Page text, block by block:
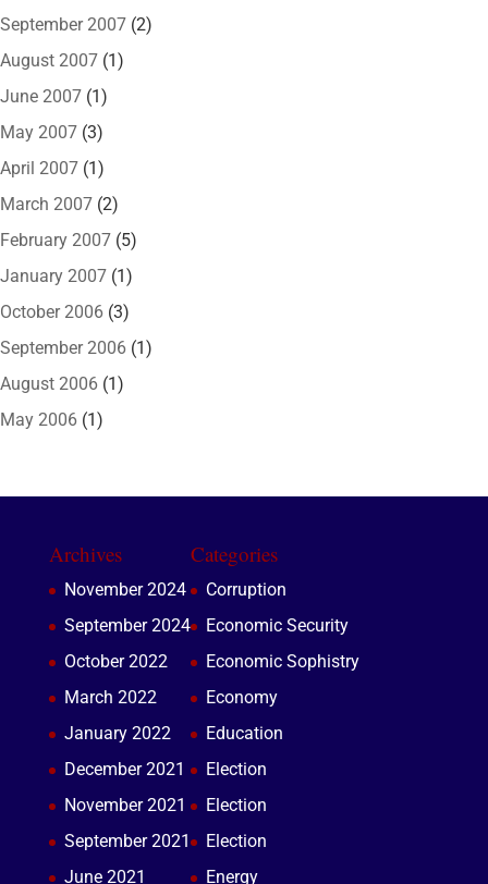
September 2007 (2)
August 2007 (1)
June 2007 (1)
May 2007 (3)
April 2007 (1)
March 2007 (2)
February 2007 (5)
January 2007 (1)
October 2006 (3)
September 2006 (1)
August 2006 (1)
May 2006 (1)
Archives
November 2024
September 2024
October 2022
March 2022
January 2022
December 2021
November 2021
September 2021
June 2021
Categories
Corruption
Economic Security
Economic Sophistry
Economy
Education
Election
Election
Election
Energy